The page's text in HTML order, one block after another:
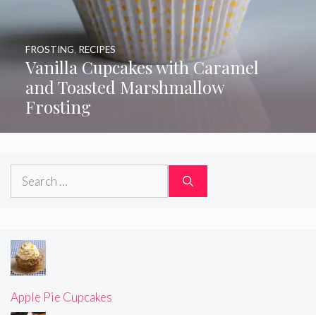
Vanilla Cupcakes with Caramel
and Toasted Marshmallow
Frosting
FROSTING, RECIPES
Search
Apple Pie Cupcakes